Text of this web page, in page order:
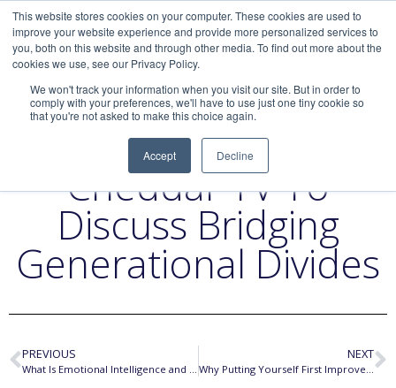
This website stores cookies on your computer. These cookies are used to
improve your website experience and provide more personalized services to
you, both on this website and through other media. To find out more about the
cookies we use, see our Privacy Policy.
We won't track your information when you visit our site. But in order to
comply with your preferences, we'll have to use just one tiny cookie so
that you're not asked to make this choice again.
Accept Decline
Liz Returns To
Cheddar TV To
Discuss Bridging
Generational Divides
PREVIOUS NEXT